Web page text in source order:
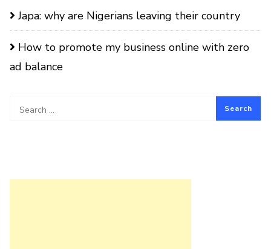
Japa: why are Nigerians leaving their country
How to promote my business online with zero
ad balance